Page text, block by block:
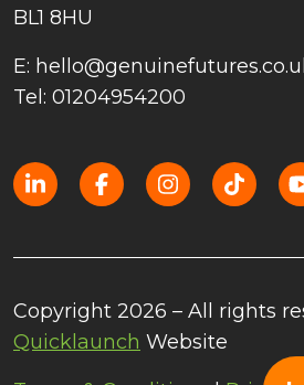
BL1 8HU
E:
Tel: 01204954200
Copyright 2026 – All rights
Quicklaunch Website